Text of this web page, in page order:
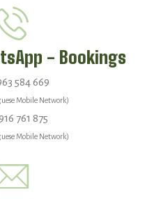
- Bookings
584 669
Mobile Network)
761 875
Mobile Network)